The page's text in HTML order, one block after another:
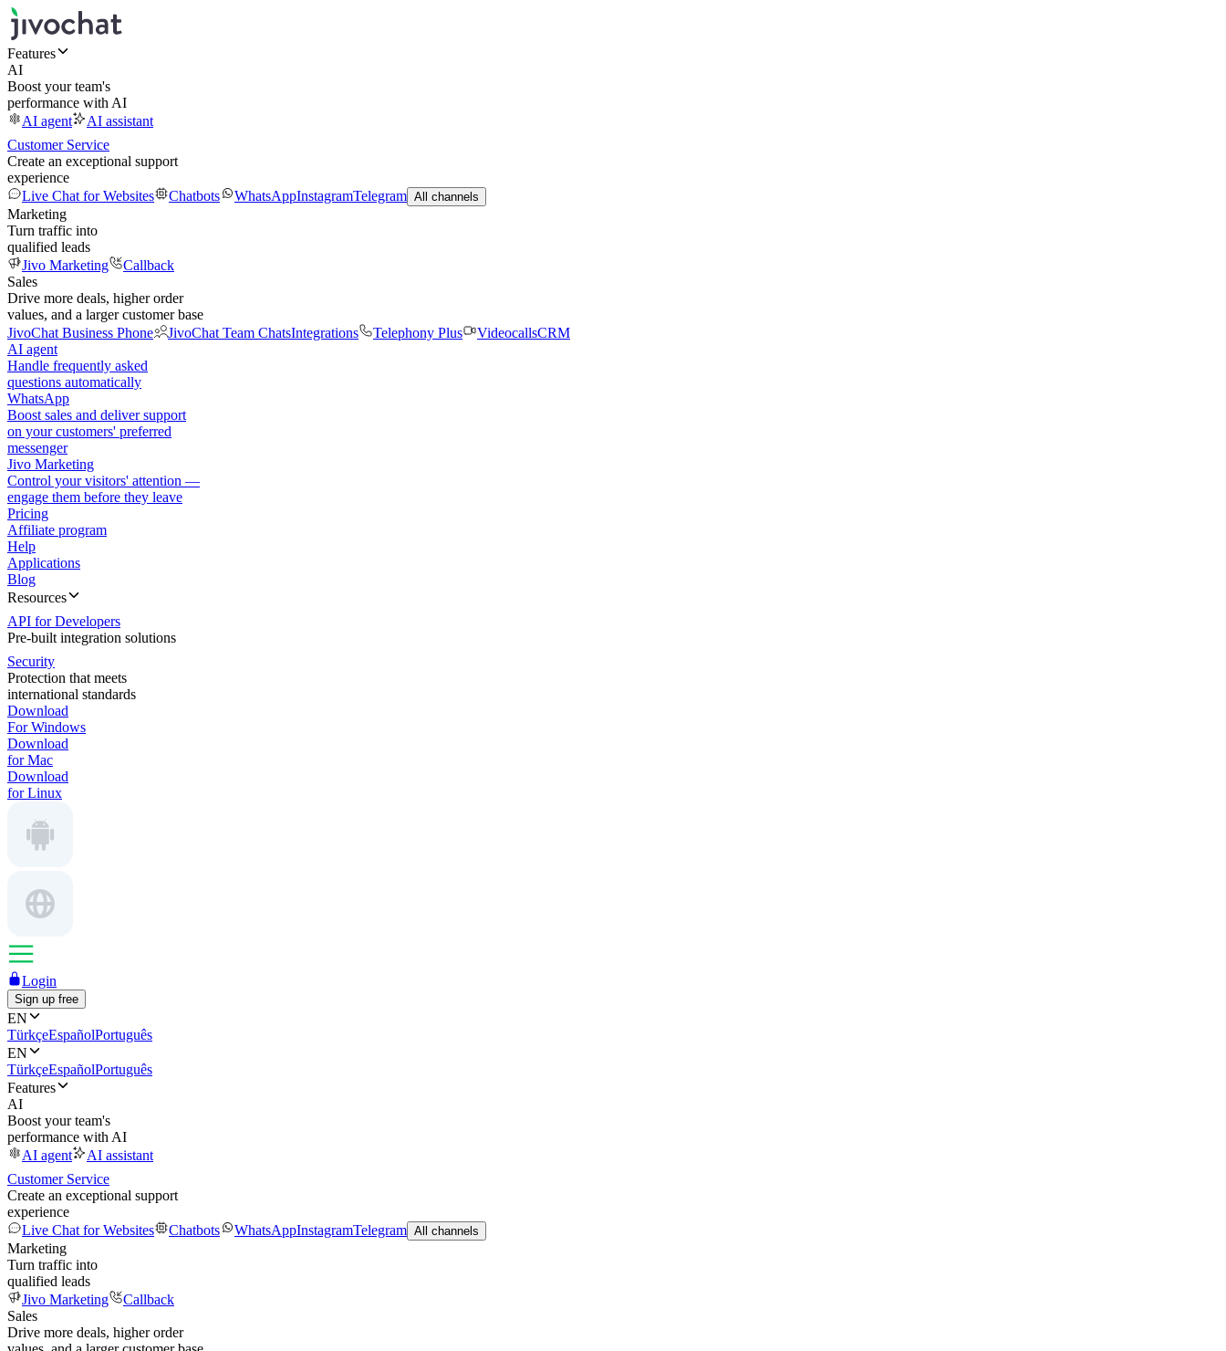
Features
AI
Boost your team's
performance with AI
AI agent
AI assistant
Customer Service
Create an exceptional support
experience
Live Chat for Websites
Chatbots WhatsAppInstagramTelegram All channels
Marketing
Turn traffic into
qualified leads
Jivo Marketing
Callback
Sales
Drive more deals, higher order
values, and a larger customer base
JivoChat Business Phone
JivoChat Team ChatsIntegrations Telephony Plus VideocallsCRM
AI agent
Handle frequently asked
questions automatically
WhatsApp
Boost sales and deliver support
on your customers' preferred
messenger
Jivo Marketing
Control your visitors' attention —
engage them before they leave
Pricing
Affiliate program
Help
Applications
Blog
Resources
API for Developers
Pre-built integration solutions
Security
Protection that meets
international standards
Download
For Windows
Download
for Mac
Download
for Linux
Login
Sign up free
EN
TürkçeEspañolPortuguês
EN
TürkçeEspañolPortuguês
Features
AI
Boost your team's
performance with AI
AI agent
AI assistant
Customer Service
Create an exceptional support
experience
Live Chat for Websites
Chatbots WhatsAppInstagramTelegram All channels
Marketing
Turn traffic into
qualified leads
Jivo Marketing
Callback
Sales
Drive more deals, higher order